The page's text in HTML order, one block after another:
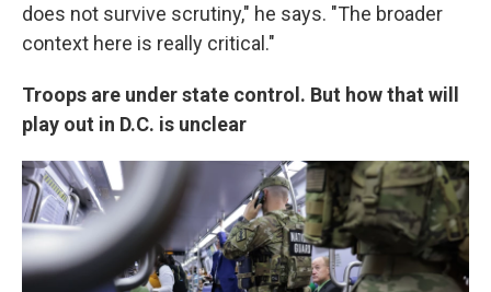
does not survive scrutiny," he says. "The broader
context here is really critical."
Troops are under state control. But how that will
play out in D.C. is unclear